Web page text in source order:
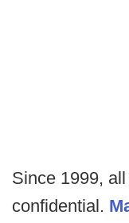
Since 1999,
confidential.